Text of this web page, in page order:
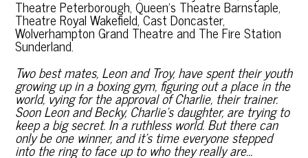
Theatre Peterborough, Queen’s Theatre Barnstaple,
Theatre Royal Wakefield, Cast Doncaster,
Wolverhampton Grand Theatre and The Fire Station
Sunderland.
Two best mates, Leon and Troy, have spent their youth
growing up in a boxing gym, figuring out a place in the
world, vying for the approval of Charlie, their trainer.
Soon Leon and Becky, Charlie’s daughter, are trying to
keep a big secret. In a ruthless world. But there can
only be one winner, and it’s time everyone stepped
into the ring to face up to who they really are…